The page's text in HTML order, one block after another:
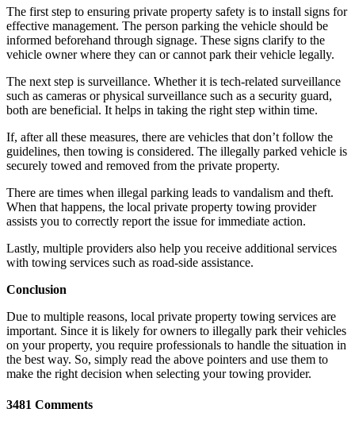
The first step to ensuring private property safety is to install signs for
effective management. The person parking the vehicle should be
informed beforehand through signage. These signs clarify to the
vehicle owner where they can or cannot park their vehicle legally.
The next step is surveillance. Whether it is tech-related surveillance
such as cameras or physical surveillance such as a security guard,
both are beneficial. It helps in taking the right step within time.
If, after all these measures, there are vehicles that don’t follow the
guidelines, then towing is considered. The illegally parked vehicle is
securely towed and removed from the private property.
There are times when illegal parking leads to vandalism and theft.
When that happens, the local private property towing provider
assists you to correctly report the issue for immediate action.
Lastly, multiple providers also help you receive additional services
with towing services such as road-side assistance.
Conclusion
Due to multiple reasons, local private property towing services are
important. Since it is likely for owners to illegally park their vehicles
on your property, you require professionals to handle the situation in
the best way. So, simply read the above pointers and use them to
make the right decision when selecting your towing provider.
3481 Comments